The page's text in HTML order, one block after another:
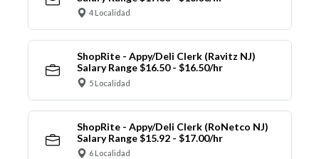
4 Localidad
ShopRite - Appy/Deli Clerk (Ravitz NJ)
Salary Range $16.50 - $16.50/hr
5 Localidad
ShopRite - Appy/Deli Clerk (RoNetco NJ)
Salary Range $15.92 - $17.00/hr
6 Localidad